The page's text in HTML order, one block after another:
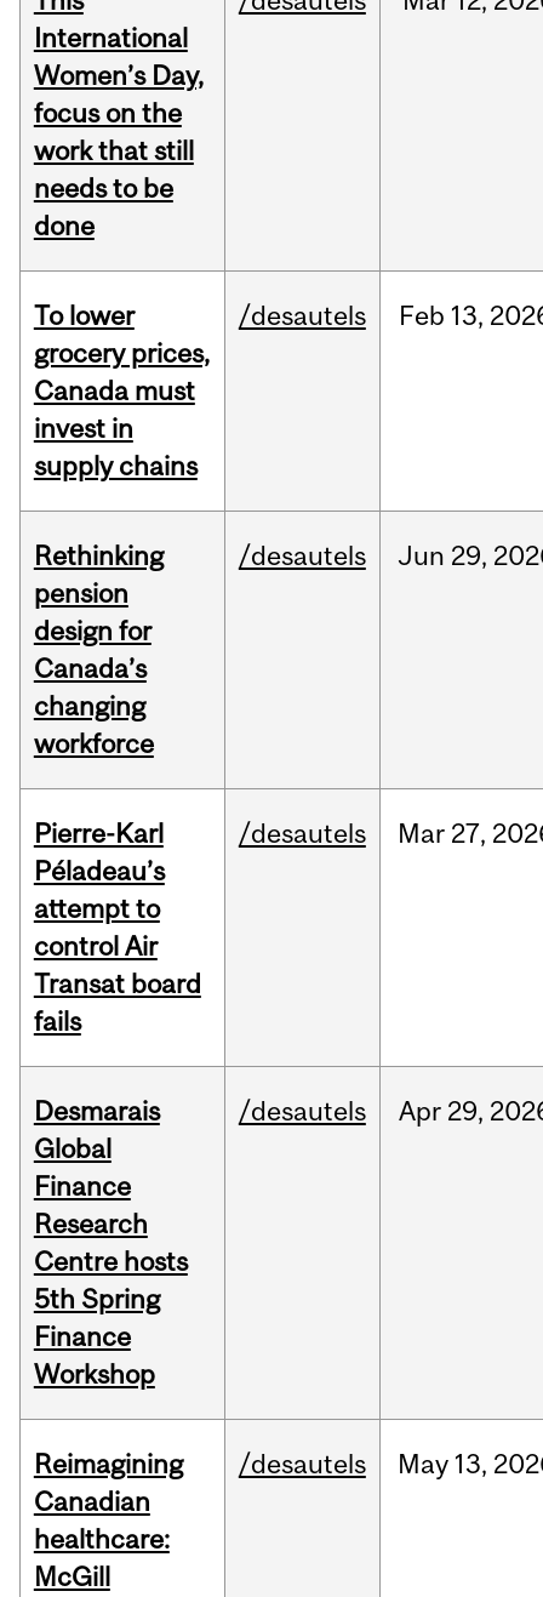
International
Women’s Day,
focus on the
work that still
needs to be
done
To lower
grocery prices,
Canada must
invest in
supply chains
/desautels Feb 13,
Rethinking
pension
design for
Canada’s
changing
workforce
/desautels Jun 29,
Pierre-Karl
Péladeau’s
attempt to
control Air
Transat board
fails
/desautels Mar 27,
Desmarais
Global
Finance
Research
Centre hosts
5th Spring
Finance
Workshop
/desautels Apr 29,
Reimagining
Canadian
healthcare:
McGill
/desautels May 13,